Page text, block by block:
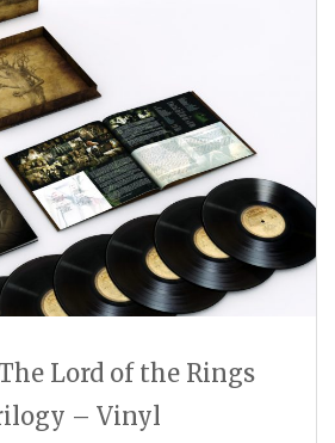
Lord of the Rings
– Vinyl